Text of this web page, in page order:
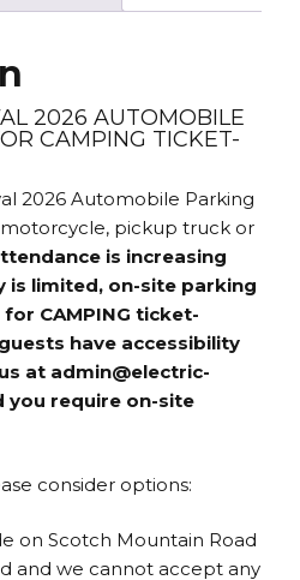
2026 AUTOMOBILE
CAMPING TICKET-
2026 Automobile Parking
motorcycle, pickup truck or
is increasing
is limited, on-site parking
CAMPING ticket-
have accessibility
at admin@electric-
you require on-site
consider options:
on Scotch Mountain Road
and we cannot accept any